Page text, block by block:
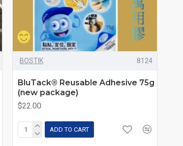
BOSTIK 8124
BluTack® Reusable Adhesive 75g
(new package)
$22.00
ADD TO CART